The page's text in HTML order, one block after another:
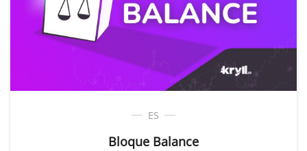
ES
Bloque Balance